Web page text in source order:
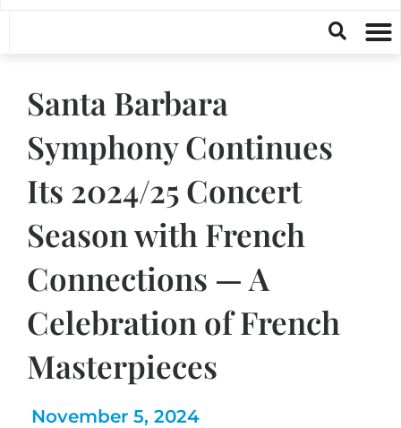
Santa Barbara
Symphony Continues
Its 2024/25 Concert
Season with French
Connections — A
Celebration of French
Masterpieces
November 5, 2024